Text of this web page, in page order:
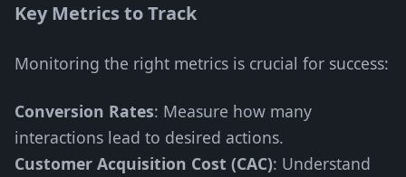
Key Metrics to Track
Monitoring the right metrics is crucial for success:
Conversion Rates: Measure how many
interactions lead to desired actions.
Customer Acquisition Cost (CAC): Understand